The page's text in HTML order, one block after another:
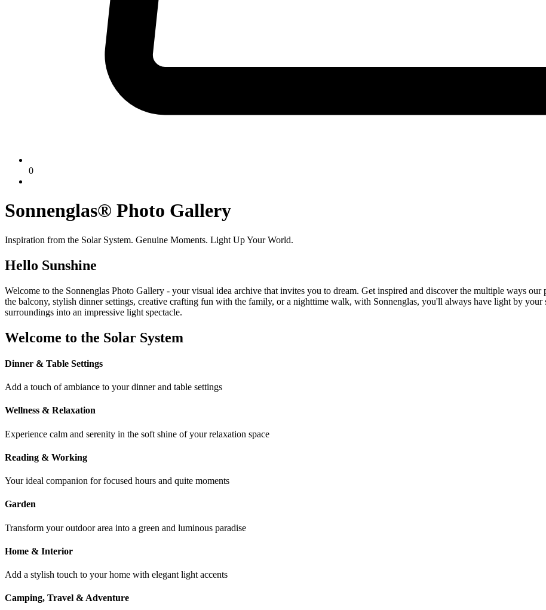
0
Sonnenglas® Photo Gallery
Inspiration from the Solar System. Genuine Moments. Light Up Your World.
Hello Sunshine
Welcome to the Sonnenglas Photo Gallery - your visual idea archive that invites you to dream. Get inspired and discover the multiple ways
the balcony, stylish dinner settings, creative crafting fun with the family, or a nighttime walk, with Sonnenglas, you'll always have light by
surroundings into an impressive light spectacle.
Welcome to the Solar System
Dinner & Table Settings
Add a touch of ambiance to your dinner and table settings
Wellness & Relaxation
Experience calm and serenity in the soft shine of your relaxation space
Reading & Working
Your ideal companion for focused hours and quite moments
Garden
Transform your outdoor area into a green and luminous paradise
Home & Interior
Add a stylish touch to your home with elegant light accents
Camping, Travel & Adventure